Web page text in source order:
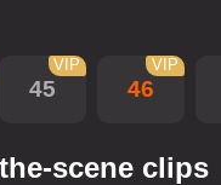
45
VIP
46
VIP
scene clips